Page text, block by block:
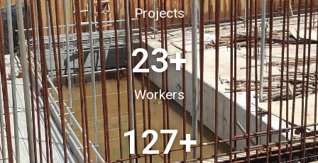
Projects
Workers
23+
127+